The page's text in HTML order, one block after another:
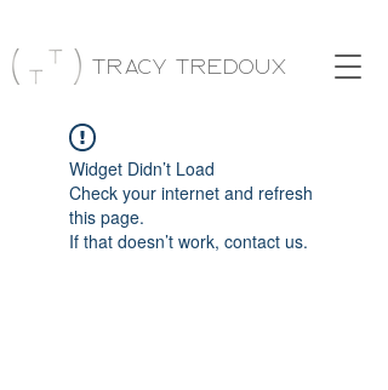
Tracy Tredoux
Widget Didn’t Load
Check your internet and refresh
this page.
If that doesn’t work, contact us.